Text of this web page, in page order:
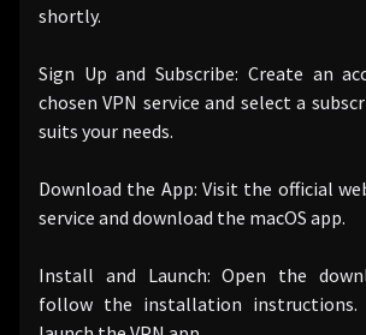
shortly.
Sign Up and Subscribe: Create an
chosen VPN service and select a
suits your needs.
Download the App: Visit the official
service and download the macOS app.
Install and Launch: Open the
follow the installation instructions.